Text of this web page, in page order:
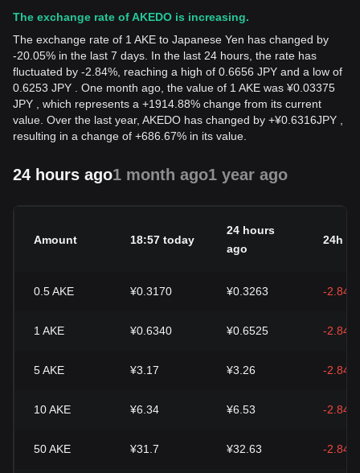
The exchange rate of AKEDO is increasing.
The exchange rate of 1 AKE to Japanese Yen has changed by
-20.05% in the last 7 days. In the last 24 hours, the rate has
fluctuated by -2.84%, reaching a high of 0.6656 JPY and a low of
0.6253 JPY . One month ago, the value of 1 AKE was ¥0.03375
JPY , which represents a +1914.88% change from its current
value. Over the last year, AKEDO has changed by +¥0.6316JPY
resulting in a change of +686.67% in its value.
24 hours ago1 month ago1 year ago
Amount 18:57 today
24 hours
ago
24h
0.5AKE ¥0.3170 ¥0.3263 -2.84%
1 AKE ¥0.6340 ¥0.6525 -2.84%
5AKE ¥3.17 ¥3.26 -2.84%
10AKE ¥6.34 ¥6.53 -2.84%
50AKE ¥31.7 ¥32.63 -2.84%